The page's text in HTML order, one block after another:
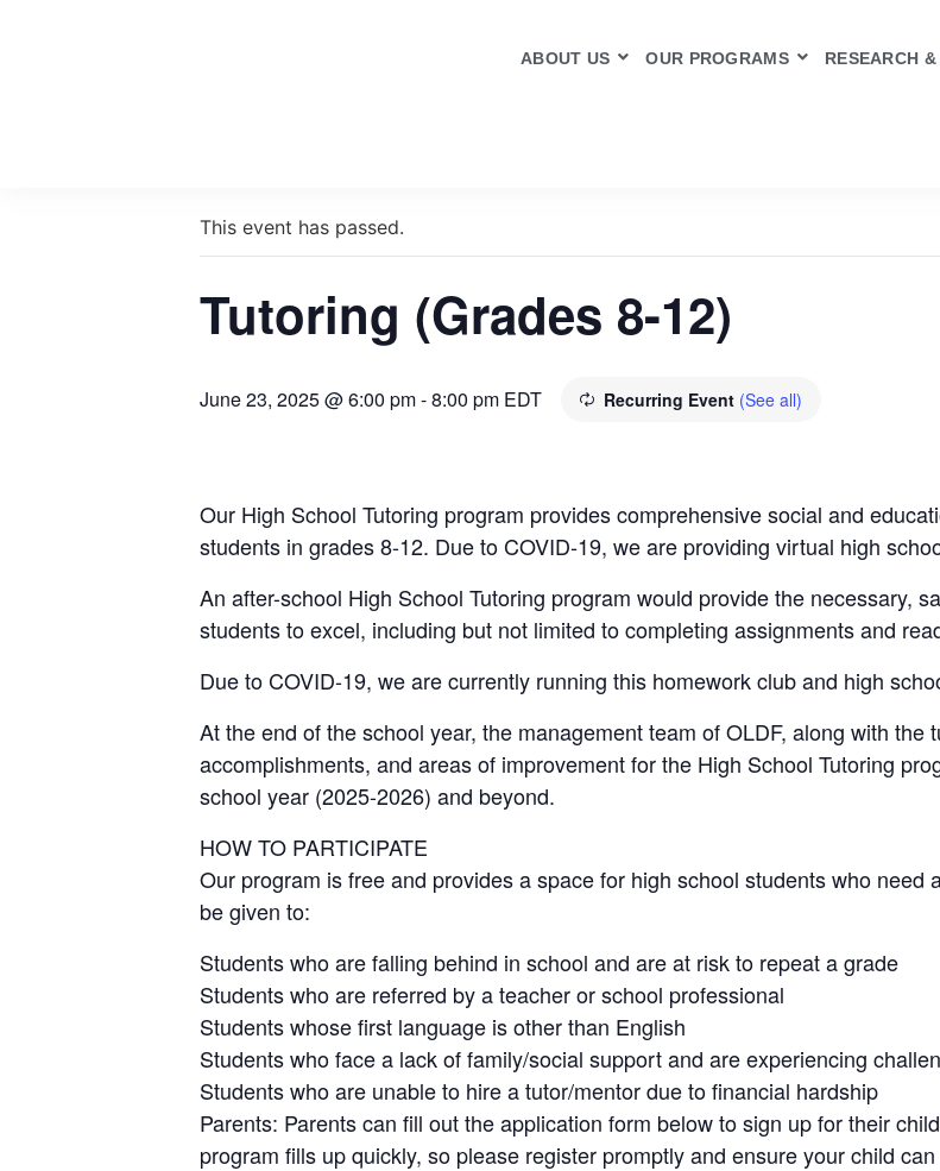
ABOUT US OUR PROGRAMS RESEARCH
This event has passed.
Tutoring (Grades 8-12)
June 23, 2025 @ 6:00 pm-8:00 pm EDT Recurring Event (See all)
Our High School Tutoring program provides comprehensive social and
students in grades 8-12. Due to COVID-19, we are providing virtual high
An after-school High School Tutoring program would provide the necessary,
students to excel, including but not limited to completing assignments and
Due to COVID-19, we are currently running this homework club and high
At the end of the school year, the management team of OLDF, along with
accomplishments, and areas of improvement for the High School Tutoring
school year (2025-2026) and beyond.
HOW TO PARTICIPATE
Our program is free and provides a space for high school students who
be given to:
Students who are falling behind in school and are at risk to repeat a grade
Students who are referred by a teacher or school professional
Students whose first language is other than English
Students who face a lack of family/social support and are experiencing
Students who are unable to hire a tutor/mentor due to financial hardship
Parents: Parents can fill out the application form below to sign up for their
program fills up quickly, so please register promptly and ensure your child